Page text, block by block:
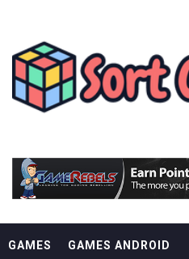
contentSORT GAME
GAMES GAMES ANDROID